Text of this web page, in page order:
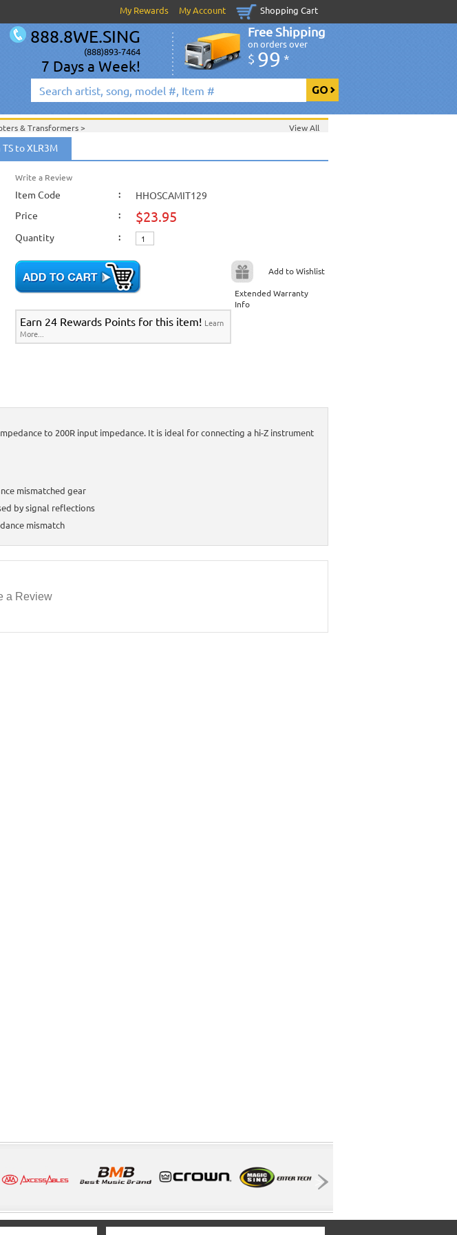
My Rewards My Account Shopping Cart
888.8WE.SING
(888)893-7464
7 Days a Week!
Free Shipping
on orders over
$ 99 *
& Transformers>
View All
to XLR3M
Write a Review
Item Code :
HHOSCAMIT129
Price
: $23.95
Quantity :
Add to Wishlist
Extended Warranty
Info
Earn 24 Rewards Points for this item! Learn
More...
to 200R input impedance. It is ideal for connecting a hi-Z instrument
mismatched gear
by signal reflections
mismatch
a Review